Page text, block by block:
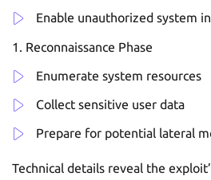
Enable unauthorized system
Reconnaissance Phase
Enumerate system resources
Collect sensitive user data
Prepare for potential lateral
Technical details reveal the